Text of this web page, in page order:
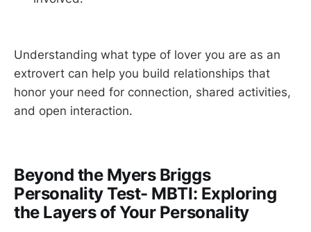
Understanding what type of lover you are as an
extrovert can help you build relationships that
honor your need for connection, shared activities,
and open interaction.
Beyond the Myers Briggs
Personality Test- MBTI: Exploring
the Layers of Your Personality